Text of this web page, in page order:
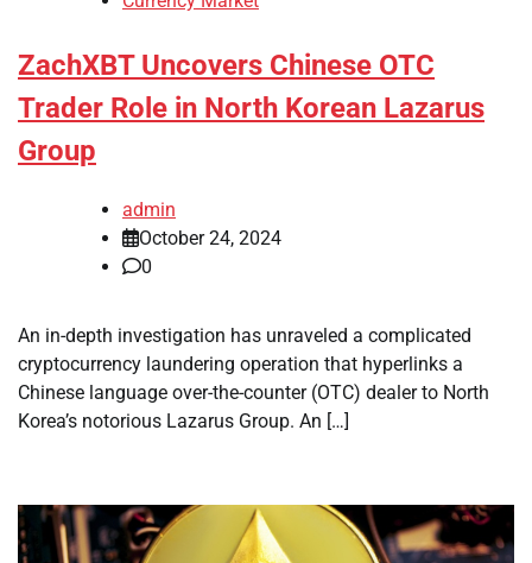
ZachXBT Uncovers Chinese OTC
Trader Role in North Korean Lazarus
Group
admin
October 24, 2024
0
An in-depth investigation has unraveled a complicated
cryptocurrency laundering operation that hyperlinks a
Chinese language over-the-counter (OTC) dealer to North
Korea’s notorious Lazarus Group. An […]